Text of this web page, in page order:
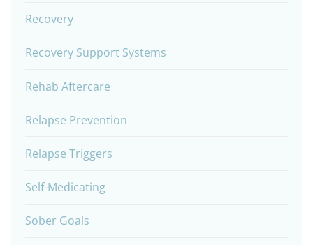
Recovery
Recovery Support Systems
Rehab Aftercare
Relapse Prevention
Relapse Triggers
Self-Medicating
Sober Goals